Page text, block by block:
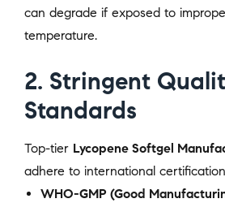
can degrade if exposed to
temperature.
2. Stringent
Standards
Top-tier Lycopene Softgel
adhere to international
WHO-GMP (Good